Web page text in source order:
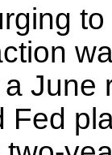
June
Fed